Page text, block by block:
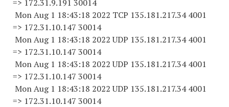
=> 172.31.9.191 30014
Mon Aug 1 18:43:18 2022 TCP 135.181.217.34 4001
=> 172.31.10.147 30014
Mon Aug 1 18:43:18 2022 UDP 135.181.217.34 4001
=> 172.31.10.147 30014
Mon Aug 1 18:43:18 2022 UDP 135.181.217.34 4001
=> 172.31.10.147 30014
Mon Aug 1 18:43:18 2022 UDP 135.181.217.34 4001
=> 172.31.10.147 30014